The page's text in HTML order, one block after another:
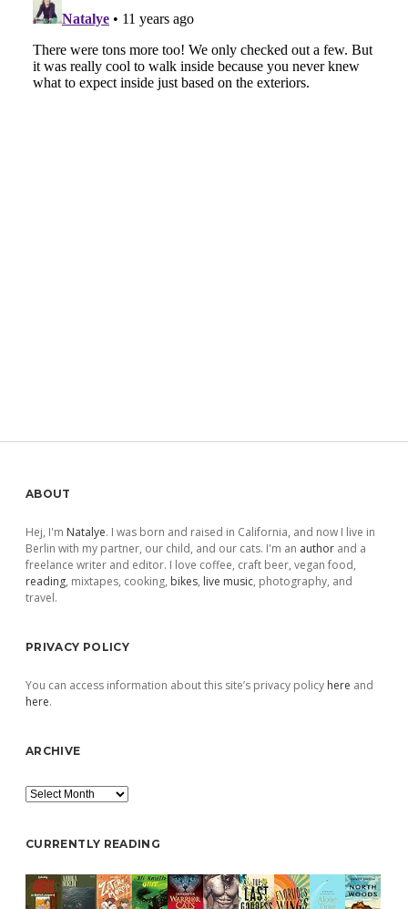
Sidebar
ABOUT
Hej, I'm Natalye. I was born and raised in California, and now I live in
Berlin with my partner, our child, and our cats. I'm an author and a
freelance writer and editor. I love coffee, craft beer, vegan food,
reading, mixtapes, cooking, bikes, live music, photography, and
travel.
PRIVACY POLICY
You can access information about this site’s privacy policy here and
here.
ARCHIVE
Archive
CURRENTLY READING